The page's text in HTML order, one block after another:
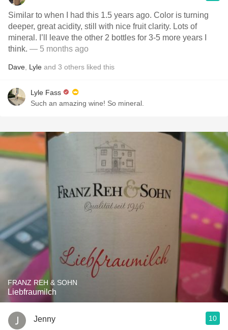
Similar to when I had this 1.5 years ago. Color is turning
deeper, great acidity, still with nice fruit clarity. Lots of
mineral. I’ll leave the other 2 bottles for 3-5 more years I
think. — 5 months ago
Dave Lyle and 3 others liked this
Lyle Fass
Such an amazing wine! So mineral.
FRANZ REH & SOHN
Liebfraumilch
Jenny 10